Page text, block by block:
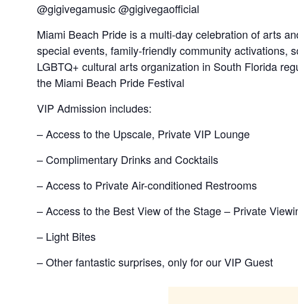
@gigivegamusic @gigivegaofficial
Miami Beach Pride is a multi-day celebration of arts
special events, family-friendly community activations,
LGBTQ+ cultural arts organization in South Florida
the Miami Beach Pride Festival
VIP Admission includes:
– Access to the Upscale, Private VIP Lounge
– Complimentary Drinks and Cocktails
– Access to Private Air-conditioned Restrooms
– Access to the Best View of the Stage – Private
– Light Bites
– Other fantastic surprises, only for our VIP Guest